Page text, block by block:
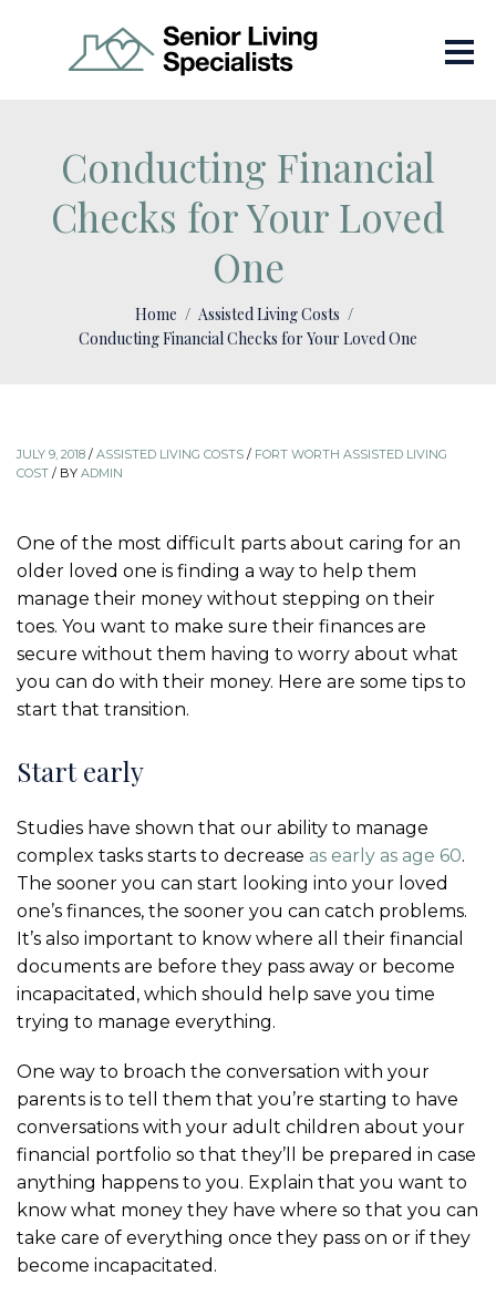
Conducting Financial
Checks for Your Loved
One
Home
Assisted Living Costs
Conducting Financial Checks for Your Loved One
JULY 9, 2018 / ASSISTED LIVING COSTS / FORT WORTH ASSISTED LIVING
COST / BY ADMIN
One of the most difficult parts about caring for an
older loved one is finding a way to help them
manage their money without stepping on their
toes. You want to make sure their finances are
secure without them having to worry about what
you can do with their money. Here are some tips to
start that transition.
Start early
Studies have shown that our ability to manage
complex tasks starts to decrease as early as age 60.
The sooner you can start looking into your loved
one’s finances, the sooner you can catch problems.
It’s also important to know where all their financial
documents are before they pass away or become
incapacitated, which should help save you time
trying to manage everything.
One way to broach the conversation with your
parents is to tell them that you’re starting to have
conversations with your adult children about your
financial portfolio so that they’ll be prepared in case
anything happens to you. Explain that you want to
know what money they have where so that you can
take care of everything once they pass on or if they
become incapacitated.